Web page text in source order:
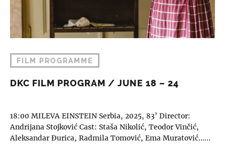
FILM PROGRAMME
DKC FILM PROGRAM / JUNE 18 – 24
18:00 MILEVA EINSTEIN Serbia, 2025, 83’ Director:
Andrijana Stojković Cast: Staša Nikolić, Teodor Vinčić,
Aleksandar Đurica, Radmila Tomović, Ema Muratović……